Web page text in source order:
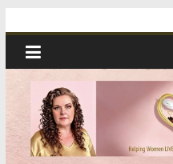
to
content
Spiritual
Wonders
|